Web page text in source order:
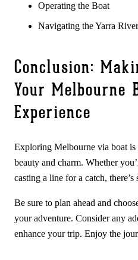
Operating the Boat
Navigating the Yarra River
Conclusion:
Your Melbourne
Experience
Exploring Melbourne via boat is
beauty and charm. Whether
casting a line for a catch,
Be sure to plan ahead and
your adventure. Consider any
enhance your trip. Enjoy the